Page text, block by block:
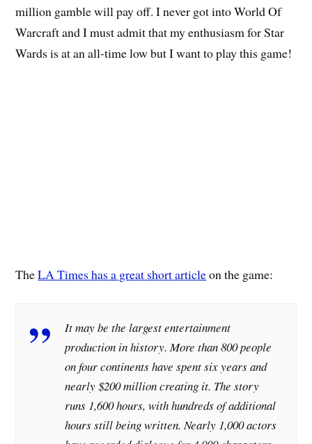
million gamble will pay off. I never got into World Of
Warcraft and I must admit that my enthusiasm for Star
Wards is at an all-time low but I want to play this game!
TheLA Times has a great short articleon the game:
It may be the largest entertainment
production in history. More than 800 people
on four continents have spent six years and
nearly $200 million creating it. The story
runs 1,600 hours, with hundreds of additional
hours still being written. Nearly 1,000 actors